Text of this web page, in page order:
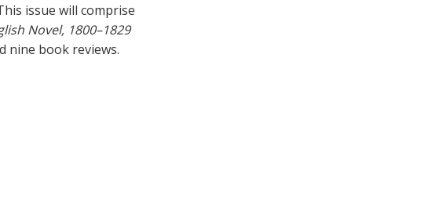
issue will comprise
Novel, 1800–1829
nine book reviews.